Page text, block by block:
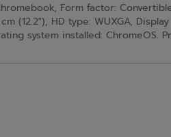
Form factor:
(12.2"), HD type: WUXGA,
system installed: ChromeOS.